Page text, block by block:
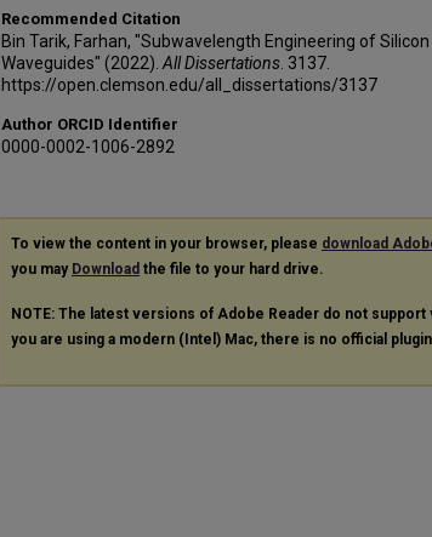
Recommended Citation
Bin Tarik, Farhan, "Subwavelength Engineering of
Waveguides" (2022). All Dissertations . 3137.
https://open.clemson.edu/all_dissertations/3137
Author ORCID Identifier
0000-0002-1006-2892
To view the content in your browser, please download
you may Download the file to your hard drive.
NOTE: The latest versions of Adobe Reader do not support
you are using a modern (Intel) Mac, there is no official